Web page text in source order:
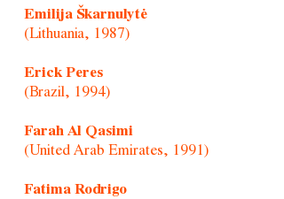
Emilija Škarnulytė
(Lithuania, 1987)
Erick Peres
(Brazil, 1994)
Farah Al Qasimi
(United Arab Emirates, 1991)
Fatima Rodrigo